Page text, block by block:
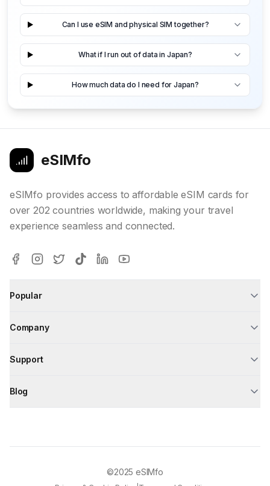
Can I use eSIM and physical SIM together?
What if I run out of data in Japan?
How much data do I need for Japan?
eSIMfo
eSIMfo provides access to affordable eSIM cards for
over 202 countries worldwide, making your travel
experience seamless and connected.
Popular
Company
Support
Blog
©2025 eSIMfo